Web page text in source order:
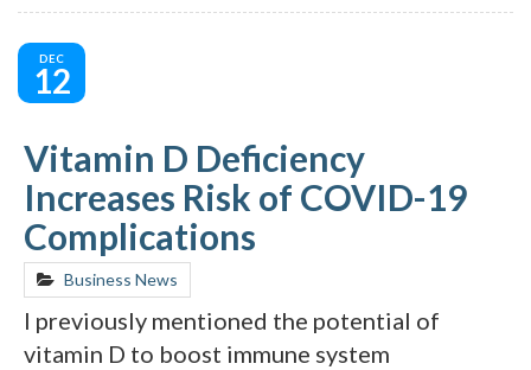
DEC
12
Vitamin D Deficiency
Increases Risk of COVID-19
Complications
Business News
I previously mentioned the potential of
vitamin D to boost immune system